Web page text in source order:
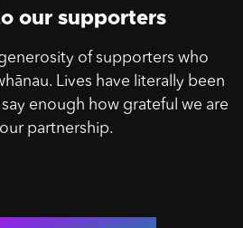
our supporters
of supporters who
Lives have literally been
enough how grateful we are
partnership.